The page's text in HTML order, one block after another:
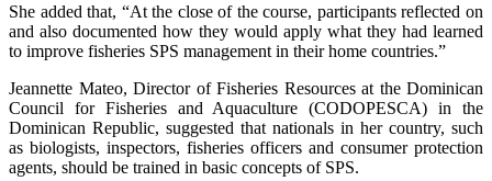
She added that, “At the close of the course, participants reflected on
and also documented how they would apply what they had learned
to improve fisheries SPS management in their home countries.”
Jeannette Mateo, Director of Fisheries Resources at the Dominican
Council for Fisheries and Aquaculture (CODOPESCA) in the
Dominican Republic, suggested that nationals in her country, such
as biologists, inspectors, fisheries officers and consumer protection
agents, should be trained in basic concepts of SPS.